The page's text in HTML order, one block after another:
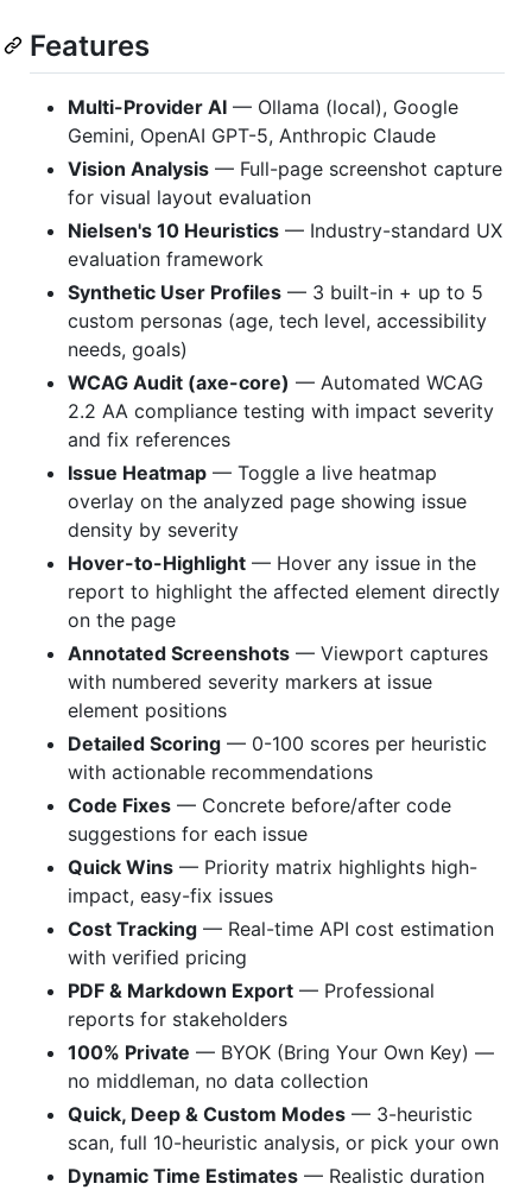
Features
Multi-Provider AI — Ollama (local), Google
Gemini, OpenAI GPT-5, Anthropic Claude
Vision Analysis — Full-page screenshot capture
for visual layout evaluation
Nielsen's 10 Heuristics — Industry-standard UX
evaluation framework
Synthetic User Profiles — 3 built-in + up to 5
custom personas (age, tech level, accessibility
needs, goals)
WCAG Audit (axe-core) — Automated WCAG
2.2 AA compliance testing with impact severity
and fix references
Issue Heatmap — Toggle a live heatmap
overlay on the analyzed page showing issue
density by severity
Hover-to-Highlight — Hover any issue in the
report to highlight the affected element directly
on the page
Annotated Screenshots — Viewport captures
with numbered severity markers at issue
element positions
Detailed Scoring — 0-100 scores per heuristic
with actionable recommendations
Code Fixes — Concrete before/after code
suggestions for each issue
Quick Wins — Priority matrix highlights high-
impact, easy-fix issues
Cost Tracking — Real-time API cost estimation
with verified pricing
PDF & Markdown Export — Professional
reports for stakeholders
100% Private — BYOK (Bring Your Own Key) —
no middleman, no data collection
Quick, Deep & Custom Modes — 3-heuristic
scan, full 10-heuristic analysis, or pick your own
Dynamic Time Estimates — Realistic duration